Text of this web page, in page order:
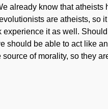
already know that atheists
are atheists, so
experience it as well.
should be able to act like
source of morality, so they
Anthropology. ” Previously